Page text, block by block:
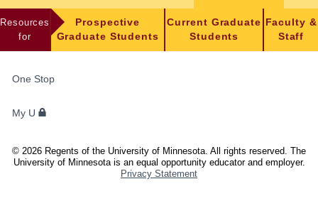
Resources
for
Prospective
Graduate Students
Current Graduate
Students
Faculty &
Staff
STUDENTS,
AND
One Stop
My U
© 2026 Regents of the University of Minnesota. All rights reserved. The
University of Minnesota is an equal opportunity educator and employer.
Privacy Statement